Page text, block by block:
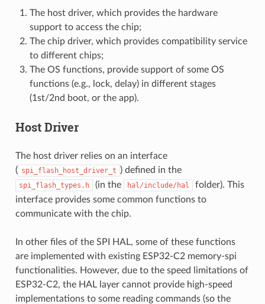
The host driver, which provides the hardware
support to access the chip;
The chip driver, which provides compatibility service
to different chips;
The OS functions, provide support of some OS
functions (e.g., lock, delay) in different stages
(1st/2nd boot, or the app).
Host Driver
The host driver relies on an interface
( spi_flash_host_driver_t ) defined in the
spi_flash_types.h (in the hal/include/hal
folder). This
interface provides some common functions to
communicate with the chip.
In other files of the SPI HAL, some of these functions
are implemented with existing ESP32-C2 memory-spi
functionalities. However, due to the speed limitations of
ESP32-C2, the HAL layer cannot provide high-speed
implementations to some reading commands (so the